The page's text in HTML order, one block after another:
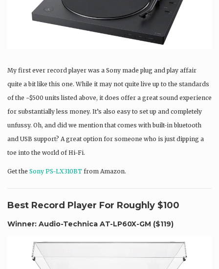
My first ever record player was a Sony made plug and play affair
quite a bit like this one. While it may not quite live up to the standards
of the ~$500 units listed above, it does offer a great sound experience
for substantially less money. It’s also easy to set up and completely
unfussy. Oh, and did we mention that comes with built-in bluetooth
and USB support? A great option for someone who is just dipping a
toe into the world of Hi-Fi.
Get the Sony PS-LX310BT from Amazon.
Best Record Player For Roughly $100
Winner: Audio-Technica AT-LP60X-GM ($119)